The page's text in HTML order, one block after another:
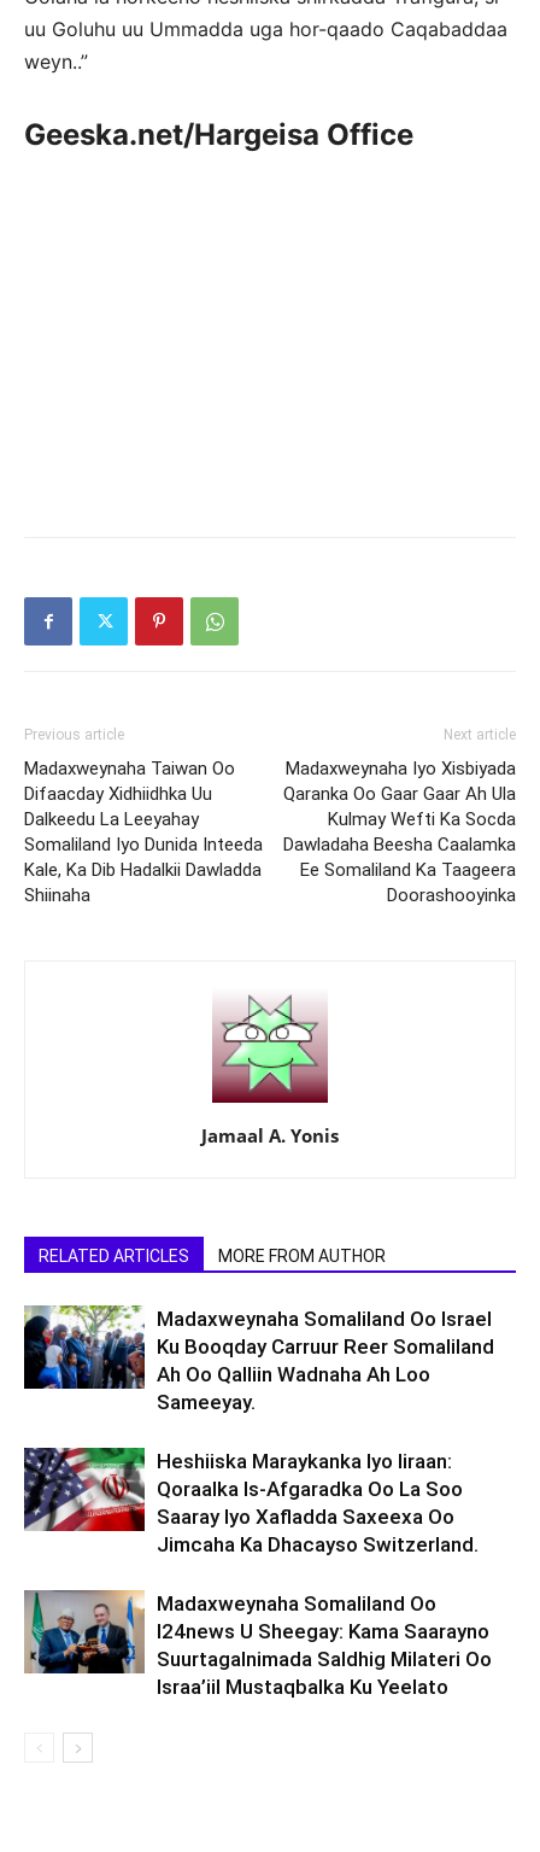
uu Goluhu uu Ummadda uga hor-qaado Caqabaddaa
weyn..”
Geeska.net/Hargeisa Office
Previous article
Madaxweynaha Taiwan Oo
Difaacday Xidhiidhka Uu
Dalkeedu La Leeyahay
Somaliland Iyo Dunida Inteeda
Kale, Ka Dib Hadalkii Dawladda
Shiinaha
Next article
Madaxweynaha Iyo Xisbiyada
Qaranka Oo Gaar Gaar Ah Ula
Kulmay Wefti Ka Socda
Dawladaha Beesha Caalamka
Ee Somaliland Ka Taageera
Doorashooyinka
Jamaal A. Yonis
RELATED ARTICLES MORE FROM AUTHOR
Madaxweynaha Somaliland Oo Israel
Ku Booqday Carruur Reer Somaliland
Ah Oo Qalliin Wadnaha Ah Loo
Sameeyay.
Heshiiska Maraykanka Iyo Iiraan:
Qoraalka Is-Afgaradka Oo La Soo
Saaray Iyo Xafladda Saxeexa Oo
Jimcaha Ka Dhacayso Switzerland.
Madaxweynaha Somaliland Oo
I24news U Sheegay: Kama Saarayno
Suurtagalnimada Saldhig Milateri Oo
Israa’iil Mustaqbalka Ku Yeelato